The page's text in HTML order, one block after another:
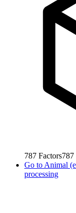
787 Factors787
Go to Animal
processing